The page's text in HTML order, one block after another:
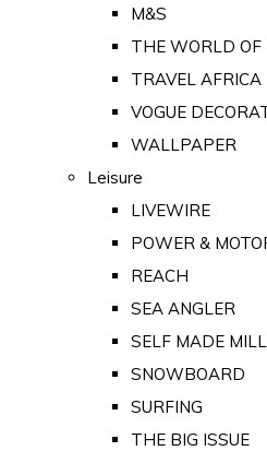
M&S
THE WORLD OF
TRAVEL AFRICA
VOGUE
WALLPAPER
Leisure
LIVEWIRE
POWER &
REACH
SEA ANGLER
SELF MADE
SNOWBOARD
SURFING
THE BIG ISSUE